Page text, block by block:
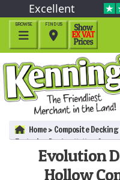
Excellent
BROWSE

FIND US

Home
Composite
Evolution Deck™ Hollow
Evolution Deck™ Anthracite
(3600mm x 146mm x 21mm)
Evolution
Hollow